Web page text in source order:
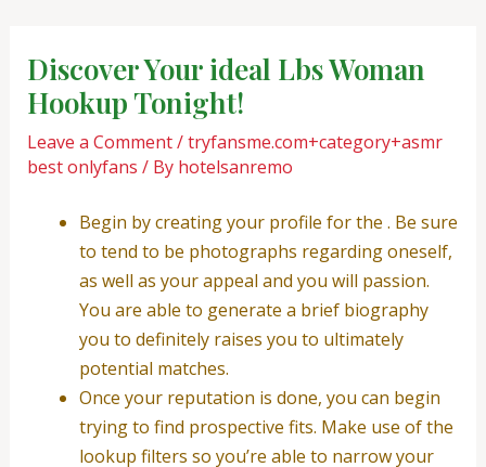
contentDiscover Your ideal Lbs Woman
Hookup Tonight!
Leave a Comment/tryfansme.com+category+asmr
best onlyfans / By hotelsanremo
Begin by creating your profile for the . Be sure
to tend to be photographs regarding oneself,
as well as your appeal and you will passion.
You are able to generate a brief biography
you to definitely raises you to ultimately
potential matches.
Once your reputation is done, you can begin
trying to find prospective fits. Make use of the
lookup filters so you’re able to narrow your